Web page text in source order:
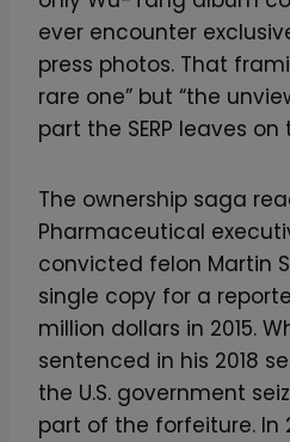
ever encounter
press photos. That
rare one” but “the
part the SERP leaves
The ownership saga
Pharmaceutical
convicted felon Martin
single copy for a
million dollars in 2015.
sentenced in his 2018
the U.S. government
part of the forfeiture. In